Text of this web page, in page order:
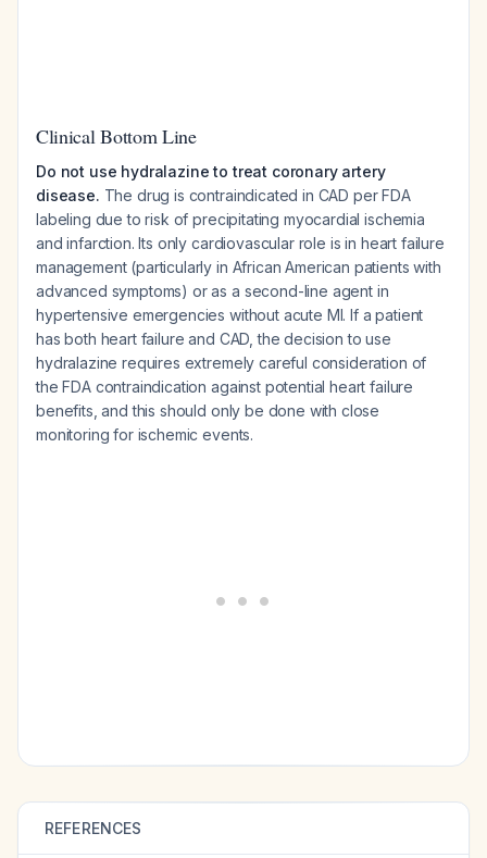
Clinical Bottom Line
Do not use hydralazine to treat coronary artery
disease. The drug is contraindicated in CAD per FDA
labeling due to risk of precipitating myocardial ischemia
and infarction. Its only cardiovascular role is in heart failure
management (particularly in African American patients with
advanced symptoms) or as a second-line agent in
hypertensive emergencies without acute MI. If a patient
has both heart failure and CAD, the decision to use
hydralazine requires extremely careful consideration of
the FDA contraindication against potential heart failure
benefits, and this should only be done with close
monitoring for ischemic events.
REFERENCES